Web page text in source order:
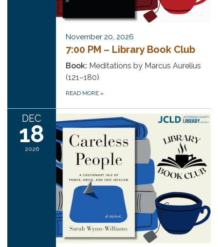
November 20, 2026
7:00 PM – Library Book Club
Book: Meditations by Marcus Aurelius
(121–180)
READ MORE »
DEC
18
2026